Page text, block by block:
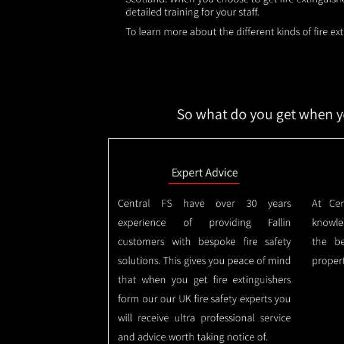
detailed training for your staff.
To learn more about the different kinds of fire
So what do you get when
Expert Advice
Central FS have over 30 years
experience of providing Fallin
customers with bespoke fire safety
solutions. This gives you peace of mind
that when you get fire extinguishers
form our our UK fire safety experts you
will receive ultra professional service
and advice worth taking notice of.
At
the